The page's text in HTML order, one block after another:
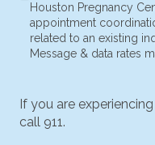
Houston Pregnancy
appointment
related to an existing
Message & data rates
If you are
call 911.